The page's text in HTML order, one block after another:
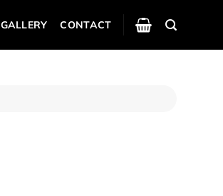
GALLERY CONTACT